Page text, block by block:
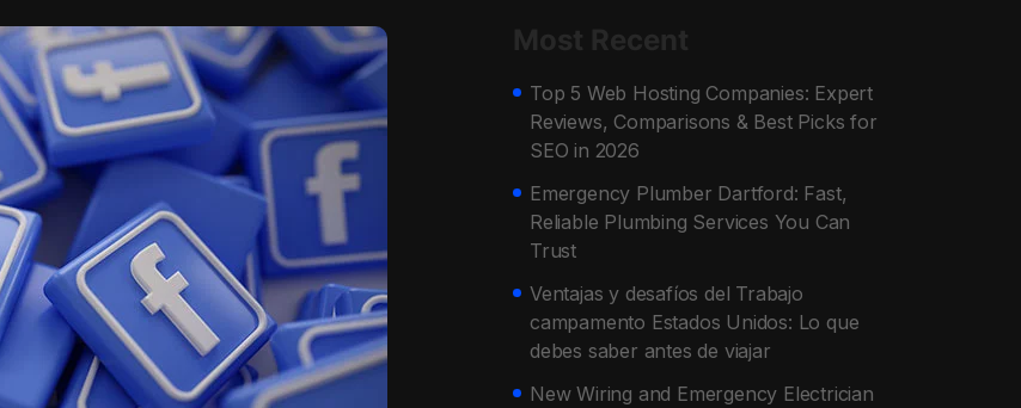
Top 5 Web Hosting Companies: Expert
Reviews, Comparisons & Best Picks for
SEO in 2026
Emergency Plumber Dartford: Fast,
Reliable Plumbing Services You Can
Trust
Ventajas y desafíos del Trabajo
campamento Estados Unidos: Lo que
debes saber antes de viajar
New Wiring and Emergency Electrician